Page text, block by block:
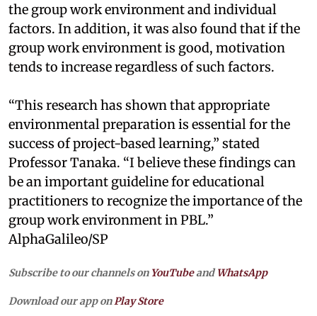
the group work environment and individual
factors. In addition, it was also found that if the
group work environment is good, motivation
tends to increase regardless of such factors.
“This research has shown that appropriate
environmental preparation is essential for the
success of project-based learning,” stated
Professor Tanaka. “I believe these findings can
be an important guideline for educational
practitioners to recognize the importance of the
group work environment in PBL.”
AlphaGalileo/SP
Subscribe to our channels on YouTubeandWhatsApp
Download our app on Play Store